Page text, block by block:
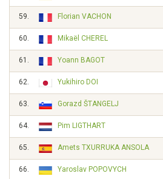
59. Florian VACHON
60. Mikaël CHEREL
61. Yoann BAGOT
62. Yukihiro DOI
63. Gorazd ŠTANGELJ
64. Pim LIGTHART
65. Amets TXURRUKA ANSOLA
66. Yaroslav POPOVYCH